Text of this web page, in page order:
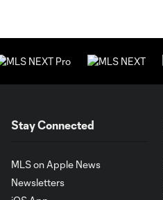
Stay Connected
MLS on Apple News
Newsletters